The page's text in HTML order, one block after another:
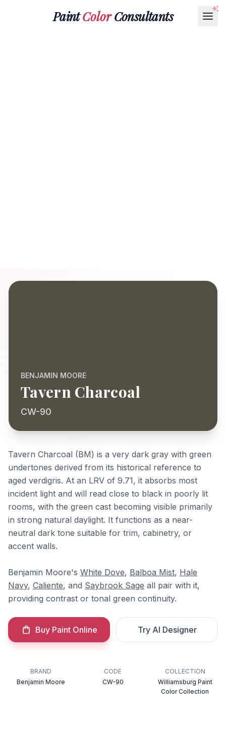
PaintColorConsultants
BENJAMIN MOORE
Tavern Charcoal
CW-90
Tavern Charcoal (BM) is a very dark gray with green
undertones derived from its historical reference to
aged verdigris. At an LRV of 9.71, it absorbs most
incident light and will read close to black in poorly lit
rooms, with the green cast becoming visible primarily
in strong natural daylight. It functions as a near-
neutral dark tone suitable for trim, cabinetry, or
accent walls.
Benjamin Moore's White Dove, Balboa Mist, Hale
Navy, Caliente, and Saybrook Sage all pair with it,
providing contrast or tonal green continuity.
Buy Paint Online Try AI Designer
BRAND
Benjamin Moore
CODE
CW-90
COLLECTION
Williamsburg Paint
Color Collection